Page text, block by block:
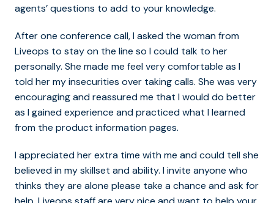
agents’ questions to add to your knowledge.
After one conference call, I asked the woman from
Liveops to stay on the line so I could talk to her
personally. She made me feel very comfortable as I
told her my insecurities over taking calls. She was very
encouraging and reassured me that I would do better
as I gained experience and practiced what I learned
from the product information pages.
I appreciated her extra time with me and could tell she
believed in my skillset and ability. I invite anyone who
thinks they are alone please take a chance and ask for